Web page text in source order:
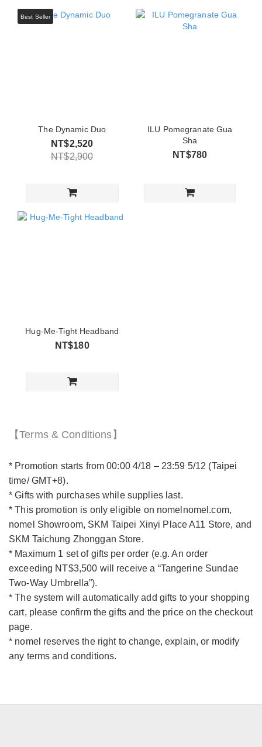
Best Seller
The Dynamic Duo
NT$2,520
NT$2,900
ILU Pomegranate Gua
Sha
NT$780
Hug-Me-Tight Headband
NT$180
【Terms & Conditions】
* Promotion starts from 00:00 4/18 – 23:59 5/12 (Taipei
time/ GMT+8).
* Gifts with purchases while supplies last.
* This promotion is only eligible on nomelnomel.com,
nomel Showroom, SKM Taipei Xinyi Place A11 Store, and
SKM Taichung Zhonggan Store.
* Maximum 1 set of gifts per order (e.g. An order
exceeding NT$3,500 will receive a “Tangerine Sundae
Two-Way Umbrella”).
* The system will automatically add gifts to your shopping
cart, please confirm the gifts and the price on the checkout
page.
* nomel reserves the right to change, explain, or modify
any terms and conditions.